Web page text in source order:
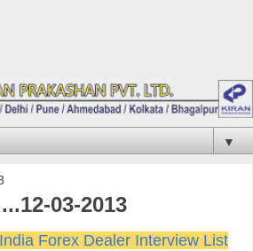
▼
03-2013
Forex Dealer Interview List